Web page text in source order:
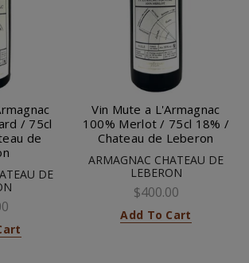
/ 75cl
de
DE
Vin Mute a L'Armagnac
100% Merlot / 75cl 18% /
Chateau de Leberon
ARMAGNAC CHATEAU DE
LEBERON
$400.00
Add To Cart